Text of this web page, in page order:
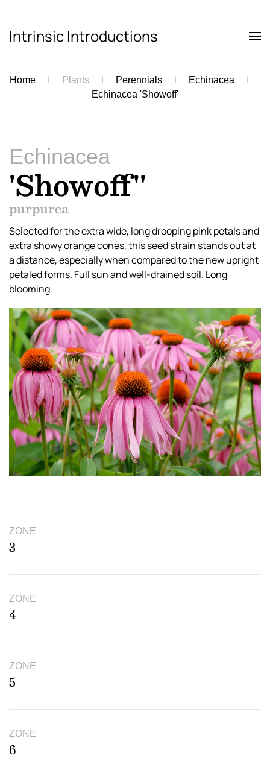
Skip to main content
Intrinsic Introductions
Home Plants Perennials
Echinacea
Echinacea 'Showoff'
Echinacea
'Showoff''
purpurea
Selected for the extra wide, long drooping pink petals and
extra showy orange cones, this seed strain stands out at
a distance, especially when compared to the new upright
petaled forms. Full sun and well-drained soil. Long
blooming.
ZONE
3
ZONE
4
ZONE
5
ZONE
6